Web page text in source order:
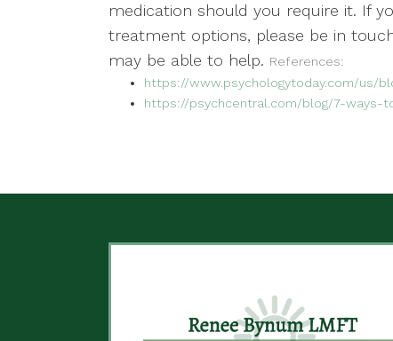
medication should you require it. If
treatment options, please be in
may be able to help. References:
https://www.psychologytoday.com/us/
https://psychcentral.com/blog/7-